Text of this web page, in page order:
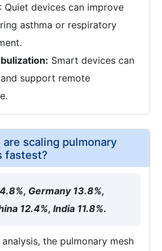
: Quiet devices can improve
asthma or respiratory
Smart devices can
support remote
scaling pulmonary
fastest?
Germany 13.8%,
12.4%, India 11.8%.
the pulmonary mesh